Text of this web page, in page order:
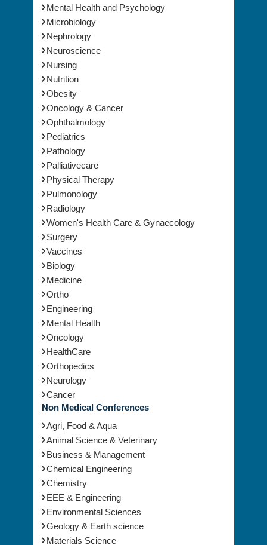
Medical
Mental Health and Psychology
Microbiology
Nephrology
Neuroscience
Nursing
Nutrition
Obesity
Oncology & Cancer
Ophthalmology
Pediatrics
Pathology
Palliativecare
Physical Therapy
Pulmonology
Radiology
Women's Health Care & Gynaecology
Surgery
Vaccines
Biology
Medicine
Ortho
Engineering
Mental Health
Oncology
HealthCare
Orthopedics
Neurology
Cancer
Non Medical Conferences
Agri, Food & Aqua
Animal Science & Veterinary
Business & Management
Chemical Engineering
Chemistry
EEE & Engineering
Environmental Sciences
Geology & Earth science